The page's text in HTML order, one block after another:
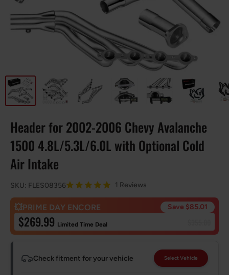
Header for 2002-2006 Chevy Avalanche
1500 4.8L/5.3L/6.0L with Optional Cold
Air Intake
SKU: FLES08356 1 Reviews
💥PRIME DAY ENCORE Save $85.01
Sale
price
$269.99 Limited Time Deal price
Check fitment for your vehicle Select Vehicle